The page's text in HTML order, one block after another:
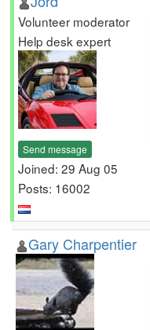
Volunteer moderator
Help desk expert
Send message
Joined: 29 Aug 05
Posts: 16002
Gary Charpentier